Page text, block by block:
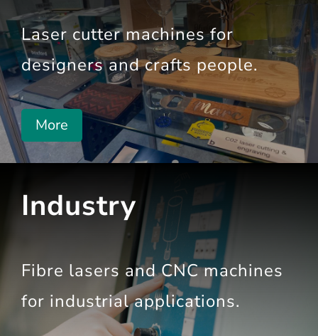
Laser cuttermachines for
designers and crafts people.
More
Industry
Fibre lasers and CNC machines
for industrialapplications.